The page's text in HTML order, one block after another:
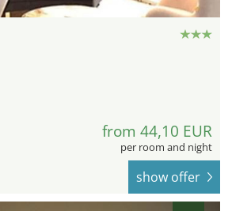
from 44,10 EUR
per room and night
show offer